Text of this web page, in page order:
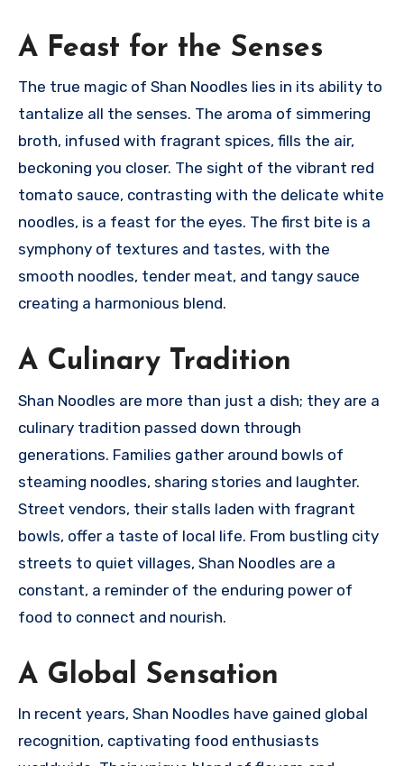
A Feast for the Senses
The true magic of Shan Noodles lies in its ability to
tantalize all the senses. The aroma of simmering
broth, infused with fragrant spices, fills the air,
beckoning you closer. The sight of the vibrant red
tomato sauce, contrasting with the delicate white
noodles, is a feast for the eyes. The first bite is a
symphony of textures and tastes, with the
smooth noodles, tender meat, and tangy sauce
creating a harmonious blend.
A Culinary Tradition
Shan Noodles are more than just a dish; they are a
culinary tradition passed down through
generations. Families gather around bowls of
steaming noodles, sharing stories and laughter.
Street vendors, their stalls laden with fragrant
bowls, offer a taste of local life. From bustling city
streets to quiet villages, Shan Noodles are a
constant, a reminder of the enduring power of
food to connect and nourish.
A Global Sensation
In recent years, Shan Noodles have gained global
recognition, captivating food enthusiasts